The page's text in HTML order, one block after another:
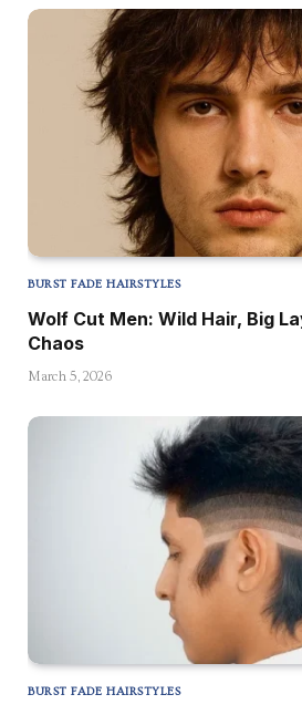
BURST FADE HAIRSTYLES
Wolf Cut Men: Wild Hair, Big
Chaos
March 5, 2026
BURST FADE HAIRSTYLES